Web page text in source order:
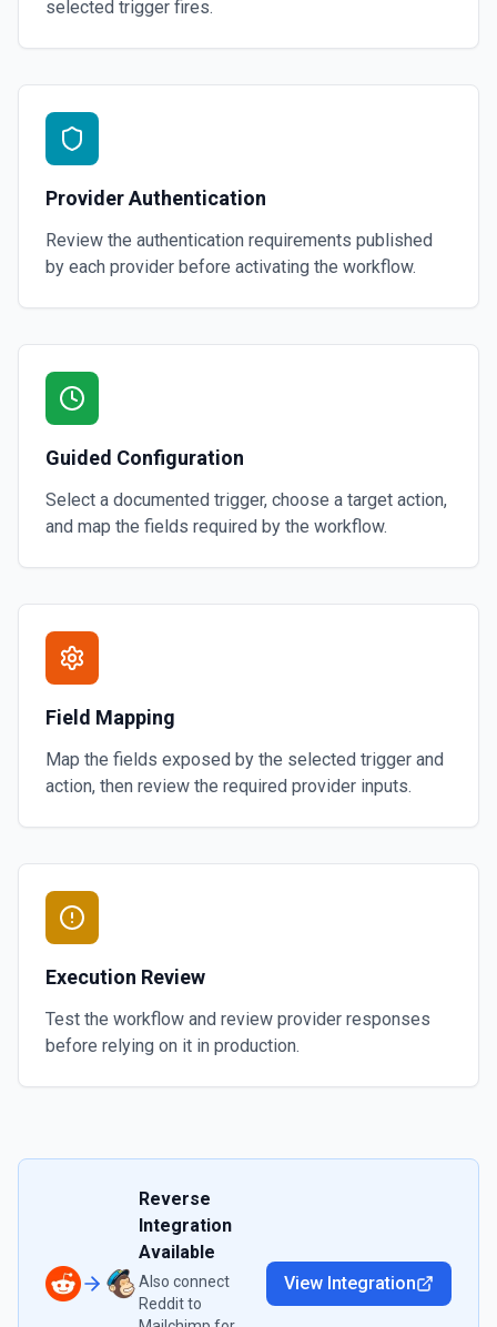
selected trigger fires.
Provider Authentication
Review the authentication requirements published
by each provider before activating the workflow.
Guided Configuration
Select a documented trigger, choose a target action,
and map the fields required by the workflow.
Field Mapping
Map the fields exposed by the selected trigger and
action, then review the required provider inputs.
Execution Review
Test the workflow and review provider responses
before relying on it in production.
Reverse
Integration
Available
Also connect
Redditto
View Integration